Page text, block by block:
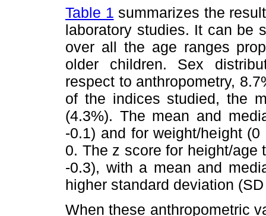
Table 1 summarizes the
laboratory studies. It can be
over all the age ranges
older children. Sex
respect to anthropometry,
of the indices studied, the
(4.3%). The mean and
-0.1) and for weight/height
0. The z score for height/age
-0.3), with a mean and
higher standard deviation
When these anthropometric